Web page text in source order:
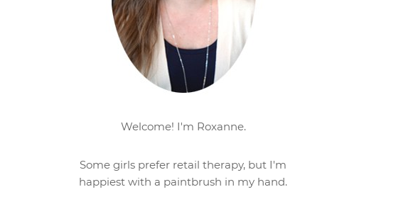
Welcome! I'm Roxanne.
Some girls prefer retail therapy, but I'm
happiest with a paintbrush in my hand.